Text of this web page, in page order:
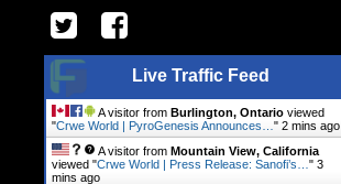
Live Traffic Feed
A visitor from Burlington, Ontario viewed
"Crwe World | PyroGenesis Announces… " 2 mins ago
A visitor from Mountain View, California
viewed "Crwe World | Press Release: Sanofi’s… " 3
mins ago